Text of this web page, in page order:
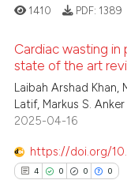
claim, and a label
was made.
how this article has been
atscite.ai
shows how a scientific
cited by providing
of the citation, a
Citing Publications
Supporting
Contrasting
1410 PDF: 1389
Cardiac wasting
state of the art
Laibah Arshad Khan,
Latif, Markus S. Anker
2025-04-16
https://doi.org/
4 0 0 0